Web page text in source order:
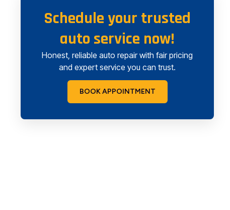
Schedule your trusted
auto service now!
Honest, reliable auto repair with fair pricing
and expert service you can trust.
BOOK APPOINTMENT